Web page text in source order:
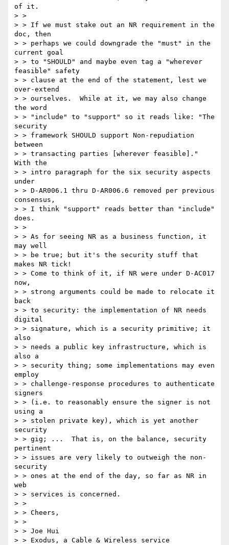
of it.
> >
> > If we must stake out an NR requirement in the
doc, then
> > perhaps we could downgrade the "must" in the
current goal
> > to "SHOULD" and maybe even tag a "wherever
feasible" safety
> > clause at the end of the statement, lest we
over-extend
> > ourselves.  While at it, we may also change
the word
> > "include" to "support" so it reads like: "The
security
> > framework SHOULD support Non-repudiation
between
> > transacting parties [wherever feasible]."
With the
> > intro paragraph for the six security aspects
under
> > D-AR006.1 thru D-AR006.6 removed per previous
consensus,
> > I think "support" reads better than "include"
does.
> >
> > As for seeing NR as a business function, it
may well
> > be true; but it's the security stuff that
makes NR tick!
> > Come to think of it, if NR were under D-AC017
now,
> > strong arguments could be made to relocate it
back
> > to security: the implementation of NR needs
digital
> > signature, which is a security primitive; it
also
> > needs a public key infrastructure, which is
also a
> > security thing; some implementations may even
employ
> > challenge-response procedures to authenticate
signers
> > (i.e. to reasonably ensure the signer is not
using a
> > stolen private key), which is yet another
security
> > gig; ...  That is, on the balance, security
pertinent
> > issues are very likely to outweigh the non-
security
> > ones at the end of the day, so far as NR in
web
> > services is concerned.
> >
> > Cheers,
> >
> > Joe Hui
> > Exodus, a Cable & Wireless service